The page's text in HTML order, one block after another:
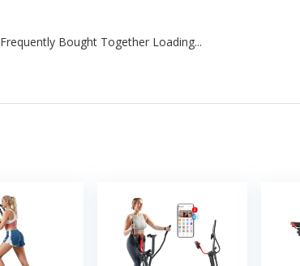
Frequently Bought Together Loading...